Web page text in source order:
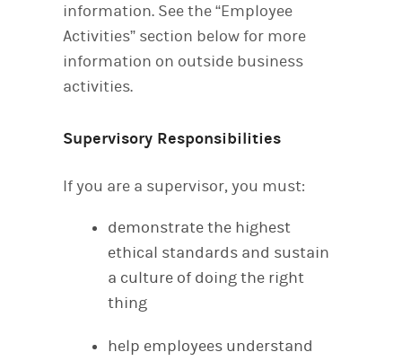
information. See the “Employee
Activities” section below for more
information on outside business
activities.
Supervisory Responsibilities
If you are a supervisor, you must:
demonstrate the highest
ethical standards and sustain
a culture of doing the right
thing
help employees understand